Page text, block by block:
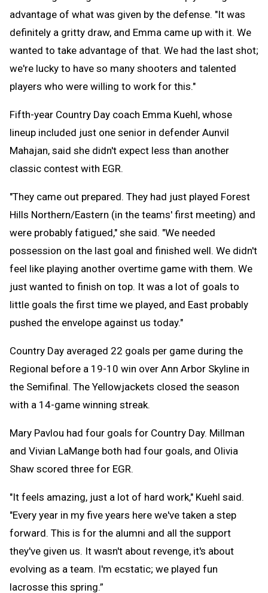
advantage of what was given by the defense. "It was
definitely a gritty draw, and Emma came up with it. We
wanted to take advantage of that. We had the last shot;
we're lucky to have so many shooters and talented
players who were willing to work for this."
Fifth-year Country Day coach Emma Kuehl, whose
lineup included just one senior in defender Aunvil
Mahajan, said she didn't expect less than another
classic contest with EGR.
"They came out prepared. They had just played Forest
Hills Northern/Eastern (in the teams' first meeting) and
were probably fatigued," she said. "We needed
possession on the last goal and finished well. We didn't
feel like playing another overtime game with them. We
just wanted to finish on top. It was a lot of goals to
little goals the first time we played, and East probably
pushed the envelope against us today."
Country Day averaged 22 goals per game during the
Regional before a 19-10 win over Ann Arbor Skyline in
the Semifinal. The Yellowjackets closed the season
with a 14-game winning streak.
Mary Pavlou had four goals for Country Day. Millman
and Vivian LaMange both had four goals, and Olivia
Shaw scored three for EGR.
"It feels amazing, just a lot of hard work," Kuehl said.
"Every year in my five years here we've taken a step
forward. This is for the alumni and all the support
they've given us. It wasn't about revenge, it's about
evolving as a team. I'm ecstatic; we played fun
lacrosse this spring.”